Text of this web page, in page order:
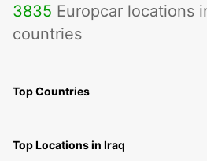
3835 Europcar locations
countries
Top Countries
Top Locations in Iraq